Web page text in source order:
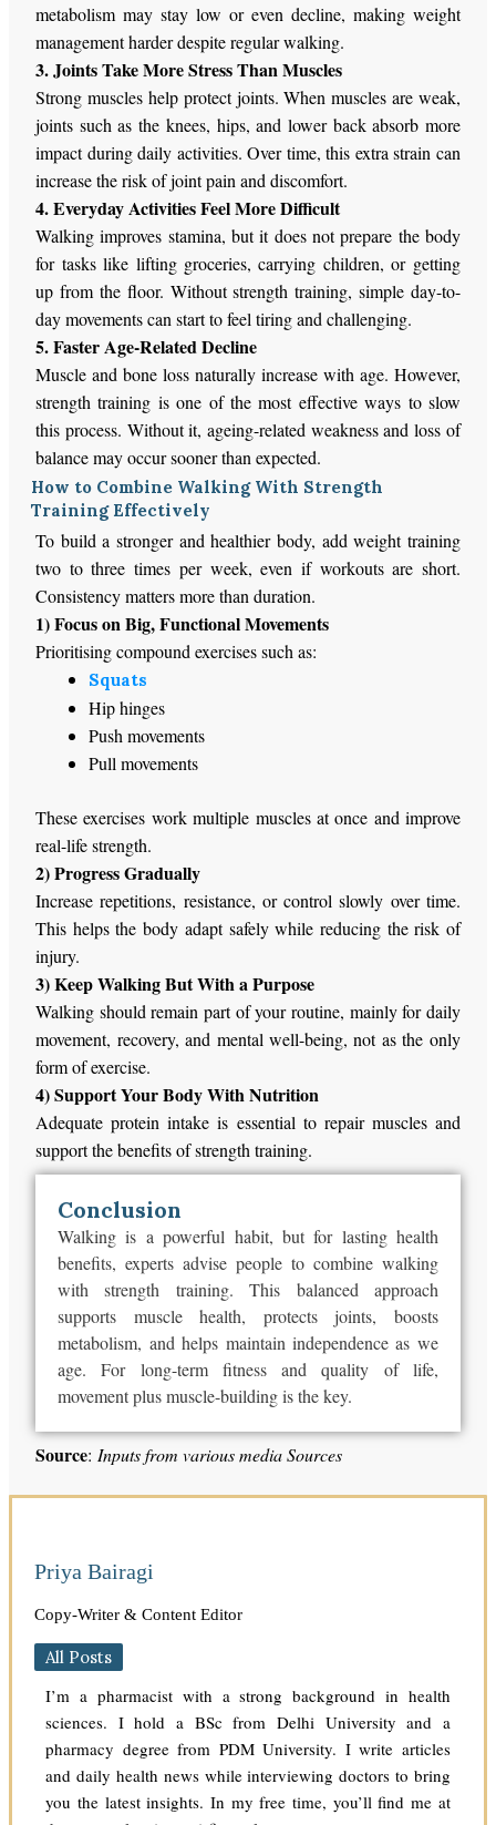
metabolism maystay low or even decline, making weight
managementharderdespite regular walking.
3. Joints Take More Stress Than Muscles
Strong muscles help protect joints. When muscles are weak,
joints such as the knees, hips, and lower back absorb more
impact during daily activities. Over time, this extra strain can
increase the risk of joint pain and discomfort.
4. Everyday Activities Feel More Difficult
Walking improves stamina, but it does not prepare the body
for tasks like lifting groceries, carrying children, or getting
up from the floor. Without strength training, simple day-to-
day movements canstart to feel tiring and challenging.
5. Faster Age-Related Decline
Muscle and bone loss naturally increase with age. However,
strength training is one of the most effective ways to slow
this process. Without it, ageing-related weakness and loss of
balance may occur sooner than expected.
How to Combine Walking With Strength
Training Effectively
To build a stronger and healthier body, add weight training
two to three times perweek, even if workouts are short.
Consistency matters more than duration.
1) Focus on Big, Functional Movements
Prioritising compound exercises such as:
Squats
Hip hinges
Push movements
Pull movements
These exercises work multiple muscles at once and improve
real-life strength.
2) Progress Gradually
Increase repetitions, resistance, or control slowly over time.
This helps the body adapt safely while reducing the risk of
injury.
3) Keep Walking But With a Purpose
Walking should remain part of your routine, mainlyfor daily
movement, recovery, and mental well-being,notas the only
form of exercise.
4) Support Your Body With Nutrition
Adequate protein intake is essential to repairmuscles and
supportthe benefits of strength training.
Conclusion
Walking is a powerful habit, but for lasting health
benefits, expertsadvise people to combinewalking
with strength training. This balanced approach
supports muscle health, protects joints, boosts
metabolism, and helps maintain independence as we
age.For long-term fitness and quality of life,
movementplusmuscle-building isthekey.
Source: Inputs from various media Sources
Priya Bairagi
Copy-Writer & Content Editor
All Posts
I’m a pharmacist with a strong background in health
sciences. I hold a BSc from Delhi University and a
pharmacy degree from PDM University. I write articles
and daily health news while interviewing doctors to bring
you the latest insights. In my free time, you’ll find me at